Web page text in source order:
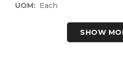
UOM: Each
Please note the following
SHOW